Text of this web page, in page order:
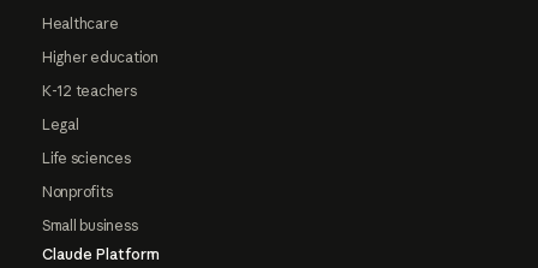
Healthcare
Higher education
K-12 teachers
Legal
Life sciences
Nonprofits
Small business
Claude Platform